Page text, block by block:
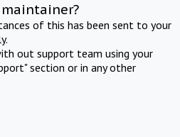
of this has been sent to your
out support team using your
section or in any other